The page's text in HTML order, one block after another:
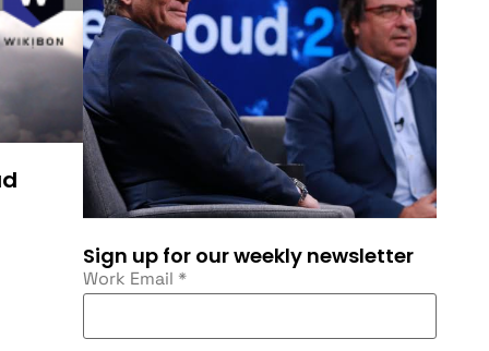
Sign up for our weekly newsletter
Work Email *